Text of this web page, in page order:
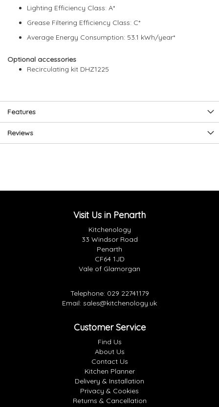
Lighting Efficiency Class: A*
Grease Filtering Efficiency Class: C*
Average Energy Consumption: 53.1 kWh/year*
Optional accessories
Recirculating kit DHZ1225
Features
Reviews
Visit Us in Penarth
Kitchenology
33 Windsor Road
Penarth
CF64 1JD
Vale of Glamorgan
Telephone: 029 22741179
Email: sales@kitchenology.uk
Customer Service
Find Us
About Us
Contact Us
Kitchen Planner
Delivery & Installation
Privacy & Cookies
Returns & Cancellation